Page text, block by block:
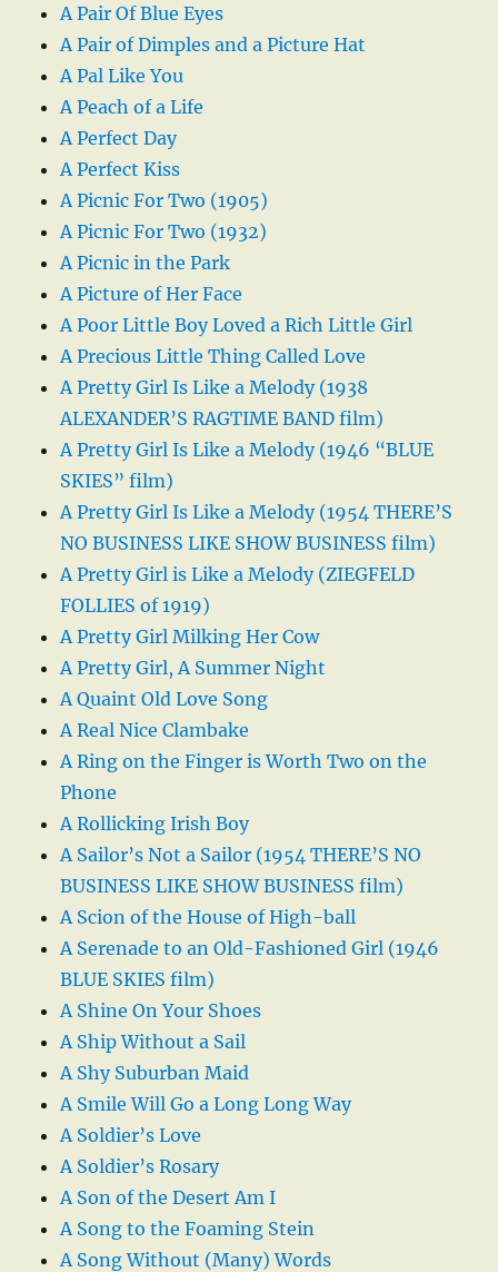
A Pair Of Blue Eyes
A Pair of Dimples and a Picture Hat
A Pal Like You
A Peach of a Life
A Perfect Day
A Perfect Kiss
A Picnic For Two (1905)
A Picnic For Two (1932)
A Picnic in the Park
A Picture of Her Face
A Poor Little Boy Loved a Rich Little Girl
A Precious Little Thing Called Love
A Pretty Girl Is Like a Melody (1938
ALEXANDER’S RAGTIME BAND film)
A Pretty Girl Is Like a Melody (1946 “BLUE
SKIES” film)
A Pretty Girl Is Like a Melody (1954 THERE’S
NO BUSINESS LIKE SHOW BUSINESS film)
A Pretty Girl is Like a Melody (ZIEGFELD
FOLLIES of 1919)
A Pretty Girl Milking Her Cow
A Pretty Girl, A Summer Night
A Quaint Old Love Song
A Real Nice Clambake
A Ring on the Finger is Worth Two on the
Phone
A Rollicking Irish Boy
A Sailor’s Not a Sailor (1954 THERE’S NO
BUSINESS LIKE SHOW BUSINESS film)
A Scion of the House of High-ball
A Serenade to an Old-Fashioned Girl (1946
BLUE SKIES film)
A Shine On Your Shoes
A Ship Without a Sail
A Shy Suburban Maid
A Smile Will Go a Long Long Way
A Soldier’s Love
A Soldier’s Rosary
A Son of the Desert Am I
A Song to the Foaming Stein
A Song Without (Many) Words